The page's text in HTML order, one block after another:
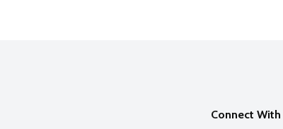
Connect With